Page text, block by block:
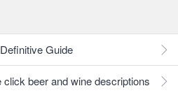
Guide
beer and wine descriptions